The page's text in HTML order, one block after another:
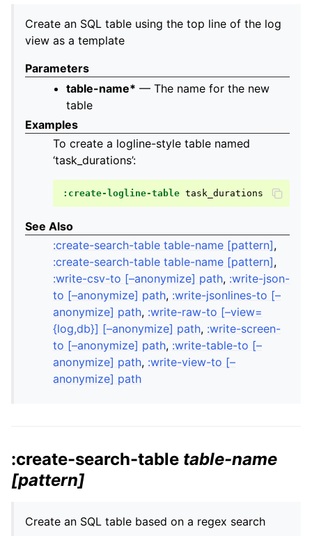
Create an SQL table using the top line of the log
view as a template
Parameters
table-name* — The name for the new
table
Examples
To create a logline-style table named
‘task_durations’:
:create-logline-table
See Also
:create-search-table table-name [pattern],
:create-search-table table-name [pattern],
:write-csv-to [–anonymize] path, :write-json-
to [–anonymize] path, :write-jsonlines-to [–
anonymize] path, :write-raw-to [–view=
{log,db}] [–anonymize] path, :write-screen-
to [–anonymize] path, :write-table-to [–
anonymize] path, :write-view-to [–
anonymize] path
:create-search-table table-name
[pattern]
Create an SQL table based on a regex search